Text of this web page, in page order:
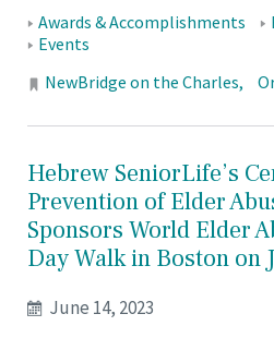
Tags:
Awards & Accomplishments
Events
Locations:
NewBridge on the Charles
Hebrew SeniorLife’s
Prevention of Elder
Sponsors World Elder
Day Walk in Boston on
June 14, 2023